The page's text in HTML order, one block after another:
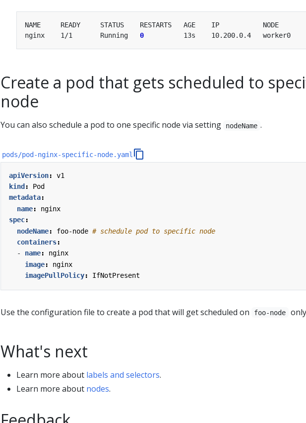
nginx    1/1       Running 0
Create a pod that gets scheduled to
node
You can also schedule a pod to one specific node via setting nodeName .
pods/pod-nginx-specific-node.yaml
apiVersion:
v1
kind :
Pod
metadata:
name:
nginx
spec:
nodeName: foo-node # schedule pod to specific node
containers:
- name:
nginx
image:
nginx
imagePullPolicy: IfNotPresent
Use the configuration file to create a pod that will get scheduled on foo-node
What's next
Learn more about labels and selectors.
Learn more about nodes.